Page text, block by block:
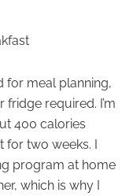
for meal planning,
required. I’m
400 calories
for two weeks. I
program at home
which is why I